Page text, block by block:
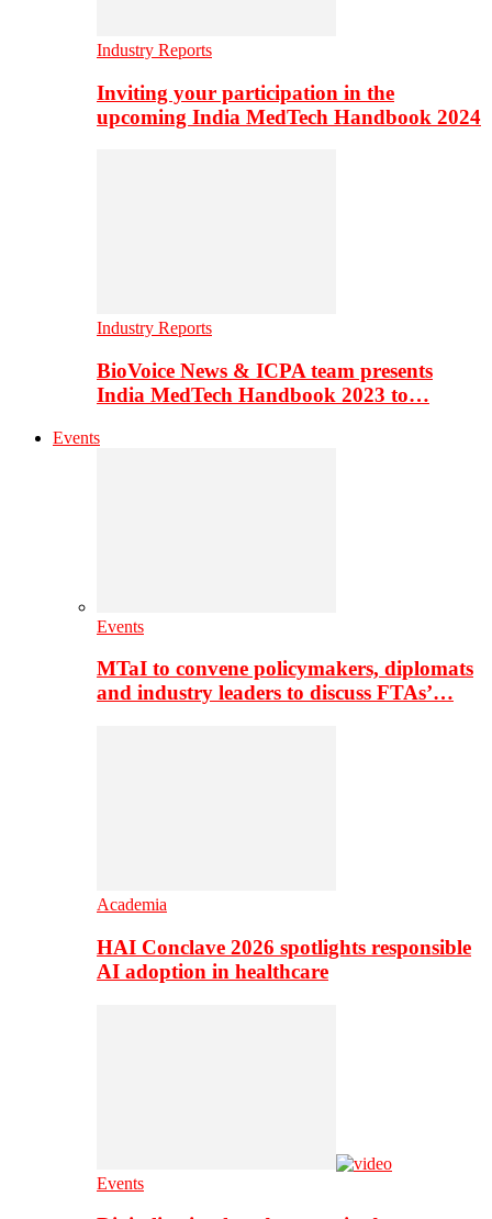
Industry Reports
Inviting your participation in the
upcoming India MedTech Handbook 2024
Industry Reports
BioVoice News & ICPA team presents
India MedTech Handbook 2023 to…
Events
Events
MTaI to convene policymakers, diplomats
and industry leaders to discuss FTAs’…
Academia
HAI Conclave 2026 spotlights responsible
AI adoption in healthcare
Events